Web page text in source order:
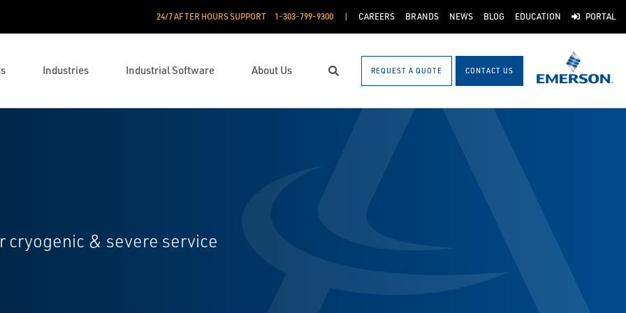
24/7 AFTER HOURS SUPPORT 1-303-799-9300 CAREERS BRANDS NEWS BLOG EDUCATION PORTAL
Industries Industrial Software About Us Search REQUEST A QUOTE CONTACT US
cryogenic & severe service